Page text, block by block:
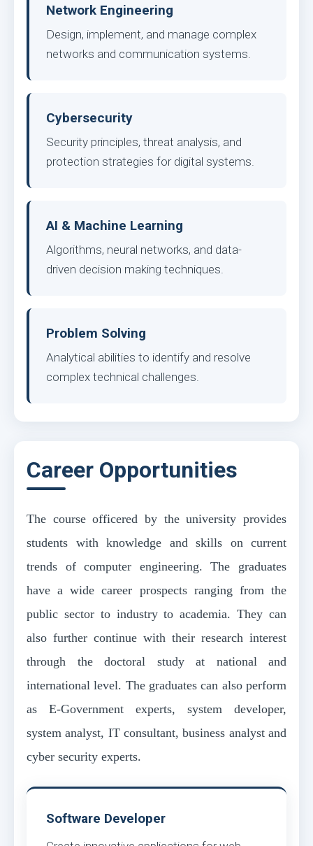
Network Engineering
Design, implement, and manage complex
networks and communication systems.
Cybersecurity
Security principles, threat analysis, and
protection strategies for digital systems.
AI & Machine Learning
Algorithms, neural networks, and data-
driven decision making techniques.
Problem Solving
Analytical abilities to identify and resolve
complex technical challenges.
Career Opportunities
The course officered by the university provides
students with knowledge and skills on current
trends of computer engineering. The graduates
have a wide career prospects ranging from the
public sector to industry to academia. They can
also further continue with their research interest
through the doctoral study at national and
international level. The graduates can also perform
as E-Government experts, system developer,
system analyst, IT consultant, business analyst and
cyber security experts.
Software Developer